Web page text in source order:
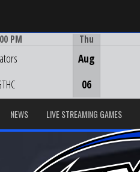
PM Thu
Aug
06
NEWS LIVE STREAMING GAMES